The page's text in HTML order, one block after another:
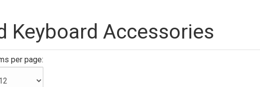
Keyboard Accessories
per page: